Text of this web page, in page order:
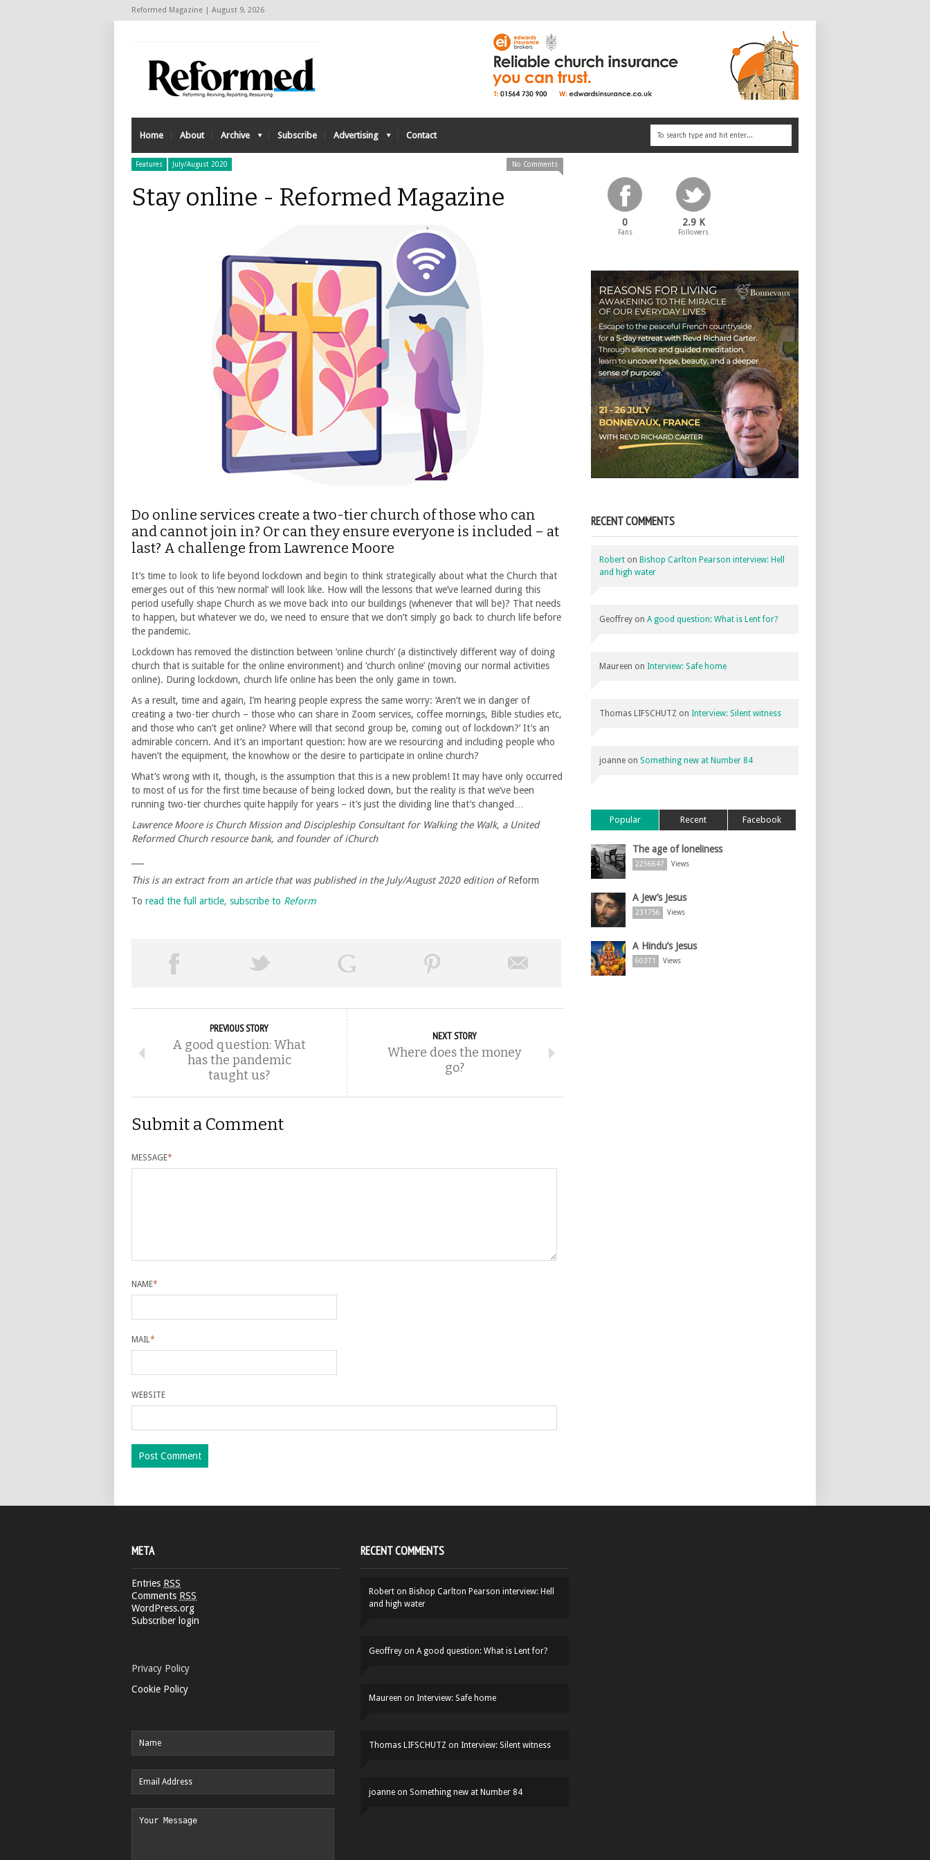
Reformed Magazine | August 9, 2026
Home About Archive Subscribe Advertising Contact
Features July/August 2020 No Comments
Stay online - Reformed Magazine
Do online services create a two-tier church of those who can
and cannot join in? Or can they ensure everyone is included – at
last? A challenge from Lawrence Moore
It’s time to look to life beyond lockdown and begin to think strategically about what the Church that
emerges out of this ‘new normal’ will look like. How will the lessons that we’ve learned during this
period usefully shape Church as we move back into our buildings (whenever that will be)? That needs
to happen, but whatever we do, we need to ensure that we don’t simply go back to church life before
the pandemic.
Lockdown has removed the distinction between ‘online church’ (a distinctively different way of doing
church that is suitable for the online environment) and ‘church online’ (moving our normal activities
online). During lockdown, church life online has been the only game in town.
As a result, time and again, I’m hearing people express the same worry: ‘Aren’t we in danger of
creating a two-tier church – those who can share in Zoom services, coffee mornings, Bible studies etc,
and those who can’t get online? Where will that second group be, coming out of lockdown?’ It’s an
admirable concern. And it’s an important question: how are we resourcing and including people who
haven’t the equipment, the knowhow or the desire to participate in online church?
What’s wrong with it, though, is the assumption that this is a new problem! It may have only occurred
to most of us for the first time because of being locked down, but the reality is that we’ve been
running two-tier churches quite happily for years – it’s just the dividing line that’s changed…
Lawrence Moore is Church Mission and Discipleship Consultant for Walking the Walk, a United
Reformed Church resource bank, and founder of iChurch
This is an extract from an article that was published in the July/August 2020 edition ofReform
To read the full article, subscribe to Reform
PREVIOUS STORY
A good question: What
has the pandemic
taught us?
NEXT STORY
Where does the money
go?
Submit a Comment
MESSAGE*
NAME*
MAIL*
WEBSITE
0
Fans
2.9 K
Followers
RECENT COMMENTS
Robert on Bishop Carlton Pearson interview: Hell
and high water
Geoffrey on A good question: What is Lent for?
Maureen on Interview: Safe home
Thomas LIFSCHUTZ on Interview: Silent witness
joanne on Something new at Number 84
Popular Recent Facebook
The age of loneliness
2256647 Views
A Jew’s Jesus
231756 Views
A Hindu’s Jesus
60371 Views
META
Entries RSS
Comments RSS
WordPress.org
Subscriber login
Privacy Policy
Cookie Policy
RECENT COMMENTS
Robert on Bishop Carlton Pearson interview: Hell
and high water
Geoffrey on A good question: What is Lent for?
Maureen on Interview: Safe home
Thomas LIFSCHUTZ on Interview: Silent witness
joanne on Something new at Number 84